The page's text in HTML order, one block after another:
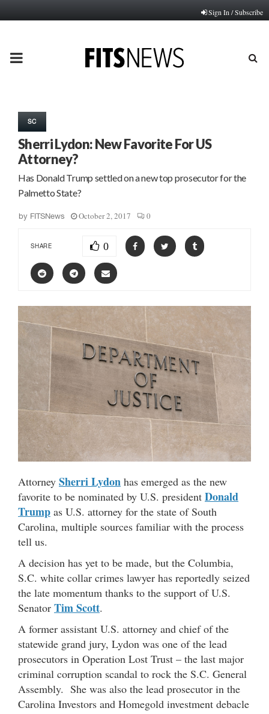
Sign In / Subscribe
PRIMARY
SC
Sherri Lydon: New Favorite For US
Attorney?
Has Donald Trump settled on a new top prosecutor for the
Palmetto State?
by FITSNews October 2, 2017 0
SHARE 0
Attorney Sherri Lydon has emerged as the new
favorite to be nominated by U.S. president Donald
Trump as U.S. attorney for the state of South
Carolina, multiple sources familiar with the process
tell us.
A decision has yet to be made, but the Columbia,
S.C. white collar crimes lawyer has reportedly seized
the late momentum thanks to the support of U.S.
Senator Tim Scott.
A former assistant U.S. attorney and chief of the
statewide grand jury, Lydon was one of the lead
prosecutors in Operation Lost Trust – the last major
criminal corruption scandal to rock the S.C. General
Assembly. She was also the lead prosecutor in the
Carolina Investors and Homegold investment debacle